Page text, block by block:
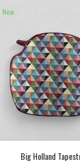
New
Big Holland